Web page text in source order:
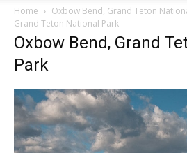
Home Oxbow Bend, Grand Teton
Grand Teton National Park
Oxbow Bend, Grand
Park